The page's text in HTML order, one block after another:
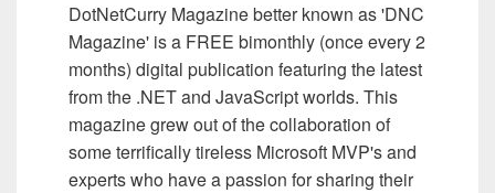
DotNetCurry Magazine better known as 'DNC
Magazine' is a FREE bimonthly (once every 2
months) digital publication featuring the latest
from the .NET and JavaScript worlds. This
magazine grew out of the collaboration of
some terrifically tireless Microsoft MVP's and
experts who have a passion for sharing their